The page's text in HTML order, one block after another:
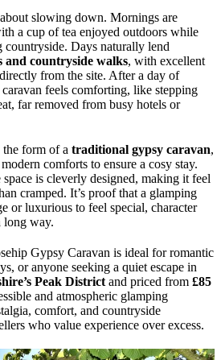
slowing down. Mornings are
a cup of tea enjoyed outdoors while
countryside. Days naturally lend
and countryside walks, with excellent
from the site. After a day of
feels comforting, like stepping
far removed from busy hotels or
form of a traditional gypsy caravan,
comforts to ensure a cosy stay.
is cleverly designed, making it feel
cramped. It’s proof that a glamping
or luxurious to feel special, character
long way.
Gypsy Caravan is ideal for romantic
or anyone seeking a quiet escape in
Peak Districtand priced from £85
and atmospheric glamping
comfort, and countryside
who value experience over excess.